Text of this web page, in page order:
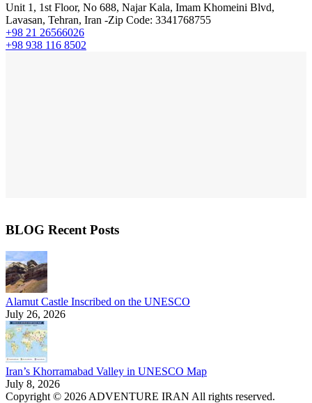
Unit 1, 1st Floor, No 688, Najar Kala, Imam Khomeini Blvd,
Lavasan, Tehran, Iran -Zip Code: 3341768755
+98 21 26566026
+98 938 116 8502
BLOG Recent Posts
Alamut Castle Inscribed on the UNESCO
July 26, 2026
Iran’s Khorramabad Valley in UNESCO Map
July 8, 2026
Copyright © 2026 ADVENTURE IRAN All rights reserved.